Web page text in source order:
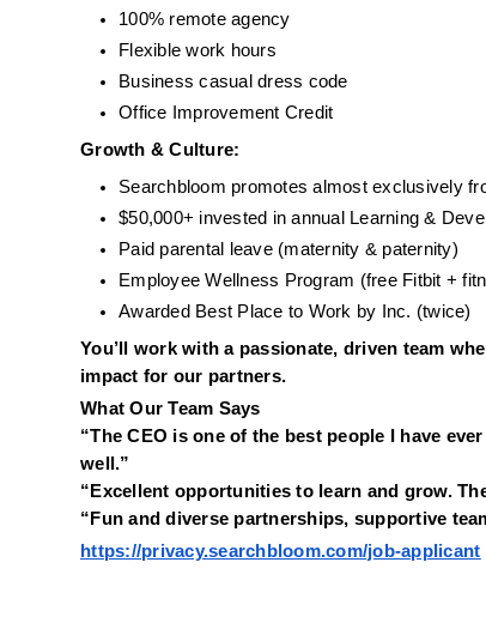
100% remote agency
Flexible work hours
Business casual dress code
Office Improvement Credit
Growth & Culture:
Searchbloom promotes almost exclusively
$50,000+ invested in annual Learning &
Paid parental leave (maternity & paternity)
Employee Wellness Program (free Fitbit +
Awarded Best Place to Work by Inc. (twice)
You’ll work with a passionate, driven team
impact for our partners.
What Our Team Says
“The CEO is one of the best people I have
well.”
“Excellent opportunities to learn and grow.
“Fun and diverse partnerships, supportive
https://privacy.searchbloom.com/job-applicant